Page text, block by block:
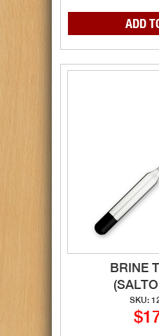
BRINE
SKU: